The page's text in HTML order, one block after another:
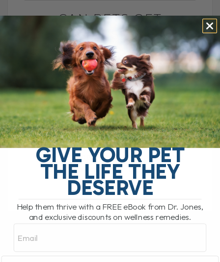
CAN PETS GET
HANTAVIRUS? WHAT IS
HANTAVIRUS, AND CAN
IT AFFECT OUR PETS?
BY DR. ANDREW JONES
MAY 13, 2026
2 COMMENTS
What Pet Parents Need to Know About
Hantavirus, Outdoor Cats, and Rodents A
relatively unusual infectious disease
recently made headlines after several
people became seriously ill[...]
READ MORE
GIVE YOUR PET
THE LIFE THEY
DESERVE
Help them thrive with a FREE eBook from Dr. Jones,
and exclusive discounts on wellness remedies.